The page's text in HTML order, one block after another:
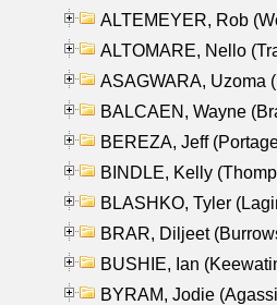
ALTEMEYER, Rob
ALTOMARE, Nello
ASAGWARA, Uzoma
BALCAEN, Wayne
BEREZA, Jeff
BINDLE, Kelly
BLASHKO, Tyler
BRAR, Diljeet
BUSHIE, Ian
BYRAM, Jodie